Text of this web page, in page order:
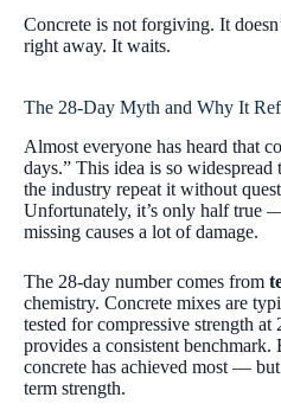
Concrete is not forgiving. It
right away. It waits.
The 28-Day Myth and Why It
Almost everyone has heard that
days.” This idea is so widespread
the industry repeat it without
Unfortunately, it’s only half true
missing causes a lot of damage.
The 28-day number comes from
chemistry. Concrete mixes are
tested for compressive strength at
provides a consistent benchmark.
concrete has achieved most —
term strength.